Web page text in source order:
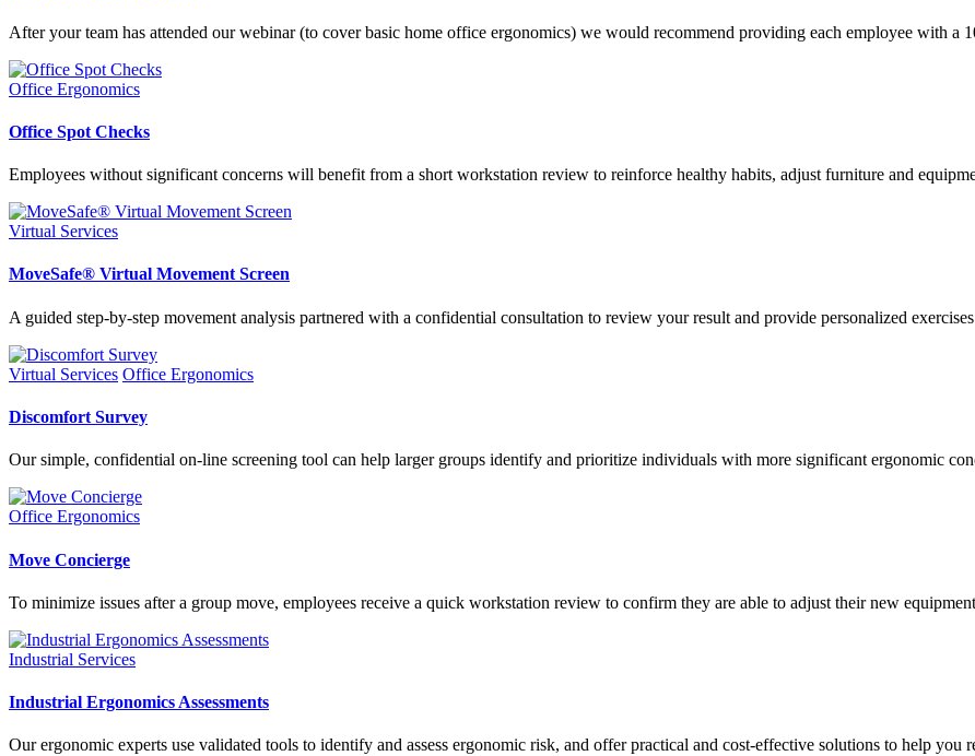
After your team has attended our webinar (to cover basic home office ergonomics) we would recommend providing each employee with
Office Ergonomics
Office Spot Checks
Employees without significant concerns will benefit from a short workstation review to reinforce healthy habits, adjust furniture and
Virtual Services
MoveSafe® Virtual Movement Screen
A guided step-by-step movement analysis partnered with a confidential consultation to review your result and provide personalized
Virtual Services Office Ergonomics
Discomfort Survey
Our simple, confidential on-line screening tool can help larger groups identify and prioritize individuals with more significant ergonomic
Office Ergonomics
Move Concierge
To minimize issues after a group move, employees receive a quick workstation review to confirm they are able to adjust their new
Industrial Services
Industrial Ergonomics Assessments
Our ergonomic experts use validated tools to identify and assess ergonomic risk, and offer practical and cost-effective solutions to help you